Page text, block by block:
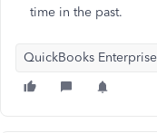
time in the past.
QuickBooks